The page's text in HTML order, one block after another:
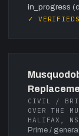
in_progress
✓ VERIFIED
CIVIL /
OVER THE
HALIFAX,
Prime /